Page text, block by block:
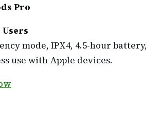
Pro
mode, IPX4, 4.5-hour battery,
use with Apple devices.